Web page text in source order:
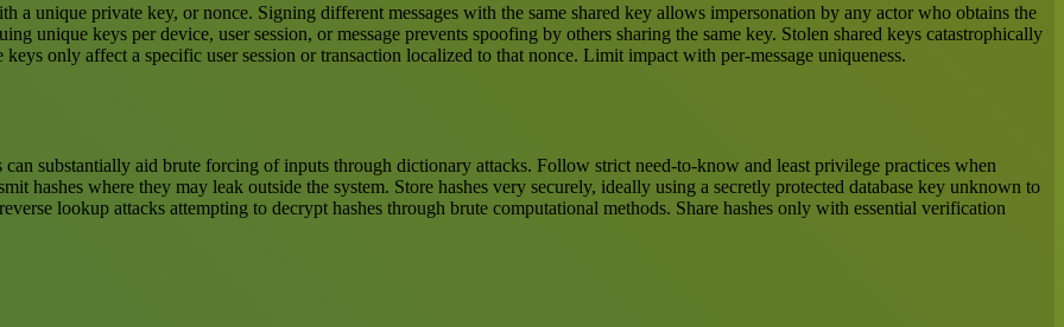
a unique private key, or nonce. Signing different messages with the same shared key allows impersonation by any actor who obtains the
unique keys per device, user session, or message prevents spoofing by others sharing the same key. Stolen shared keys catastrophically
only affect a specific user session or transaction localized to that nonce. Limit impact with per-message uniqueness.
can substantially aid brute forcing of inputs through dictionary attacks. Follow strict need-to-know and least privilege practices when
hashes where they may leak outside the system. Store hashes very securely, ideally using a secretly protected database key unknown to
lookup attacks attempting to decrypt hashes through brute computational methods. Share hashes only with essential verification